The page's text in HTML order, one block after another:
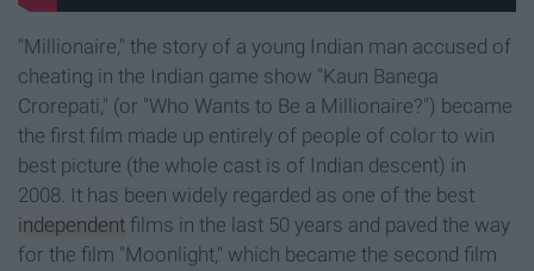
"Millionaire," the story of a young Indian man accused of
cheating in the Indian game show "Kaun Banega
Crorepati," (or "Who Wants to Be a Millionaire?") became
the first film made up entirely of people of color to win
best picture (the whole cast is of Indian descent) in
2008. It has been widely regarded as one of the best
independent films in the last 50 years and paved the way
for the film "Moonlight," which became the second film